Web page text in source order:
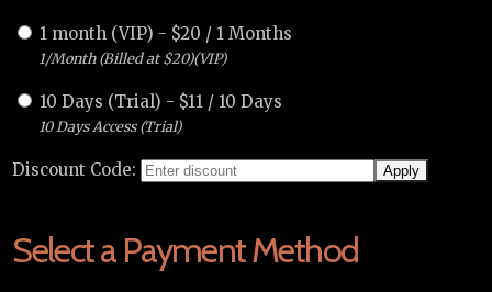
1 month (VIP) - $20 / 1 Months
1/Month (Billed at $20)(VIP)
10 Days (Trial) - $11 / 10 Days
10 Days Access (Trial)
Discount Code:
Select a Payment Method